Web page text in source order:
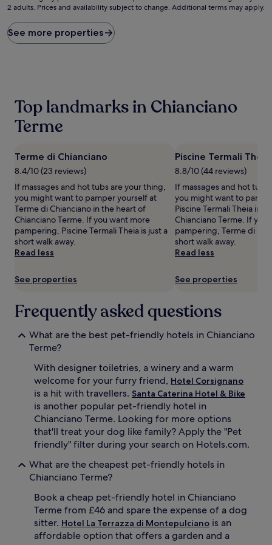
nightly
found
within
on
for
adults.
Prices
and
availability
subject
change.
Additional
may
2 adults. Prices and availability subject to change. Additional terms may apply.
See more properties
Top landmarks in Chianciano
Terme
Terme di Chianciano
8.4/10 (23 reviews)
If massages and hot tubs are your thing,
you might want to pamper yourself at
Terme di Chianciano in the heart of
Chianciano Terme. If you want more
pampering, Piscine Termali Theia is just a
short walk away.
Read less
See properties
Piscine Termali Theia
8.8/10 (44 reviews)
If massages and hot
you might want to
Piscine Termali Theia in
Chianciano Terme. If you
pampering, Terme di
short walk away.
Read less
See properties
Frequently asked questions
What are the best pet-friendly hotels in Chianciano
Terme?
With designer toiletries, a winery and a warm
welcome for your furry friend, Hotel Corsignano
is a hit with travellers. Santa Caterina Hotel & Bike
is another popular pet-friendly hotel in
Chianciano Terme. Looking for more options
that'll treat your dog like family? Apply the "Pet
friendly" filter during your search on Hotels.com.
What are the cheapest pet-friendly hotels in
Chianciano Terme?
Book a cheap pet-friendly hotel in Chianciano
Terme from £46 and spare the expense of a dog
sitter. Hotel La Terrazza di Montepulciano is an
affordable option that offers a garden and a